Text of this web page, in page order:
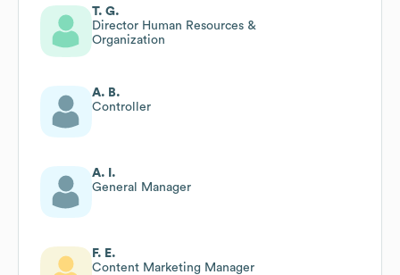
T. G.
Director Human Resources &
Organization
A. B.
Controller
A. I.
General Manager
F. E.
Content Marketing Manager